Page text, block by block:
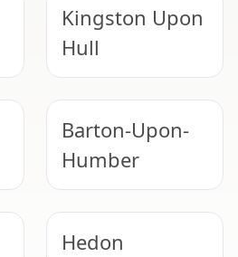
Kingston Upon
Hull
Barton-Upon-
Humber
Hedon